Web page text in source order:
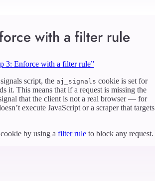
with a filter rule
3: Enforce with a filter rule”
script, the aj_signals cookie is set for
it. This means that if a request is missing the
that the client is not a real browser — for
execute JavaScript or a scraper that targets
by using a filter rule to block any request.